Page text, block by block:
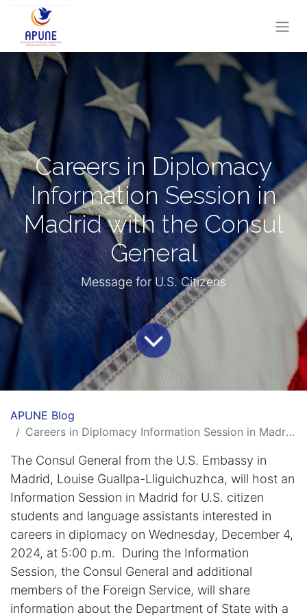
Careers in Diplomacy
Information Session in
Madrid with the Consul
General
Message for U.S. Citizens
APUNE Blog
Careers in Diplomacy Information Session in Madrid with the Consul General
The Consul General from the U.S. Embassy in
Madrid, Louise Guallpa-Lliguichuzhca, will host an
Information Session in Madrid for U.S. citizen
students and language assistants interested in
careers in diplomacy on Wednesday, December 4,
2024, at 5:00 p.m. During the Information
Session, the Consul General and additional
members of the Foreign Service, will share
information about the Department of State with a